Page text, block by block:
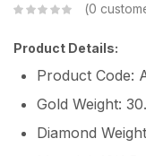
0
Product Details:
Product Code:
Gold Weight:
Diamond